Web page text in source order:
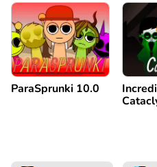
ParaSprunki 10.0